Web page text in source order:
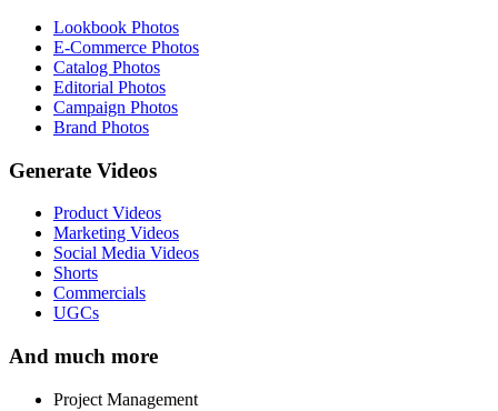
Lookbook Photos
E-Commerce Photos
Catalog Photos
Editorial Photos
Campaign Photos
Brand Photos
Generate Videos
Product Videos
Marketing Videos
Social Media Videos
Shorts
Commercials
UGCs
And much more
Project Management